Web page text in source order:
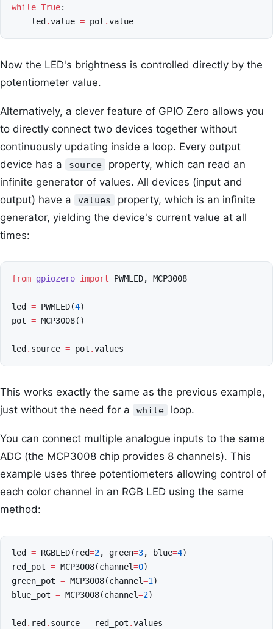
while True:
led.value = pot .value
Now the LED's brightness is controlled directly by the
potentiometer value.
Alternatively, a clever feature of GPIO Zero allows you
to directly connect two devices together without
continuously updating inside a loop. Every output
device has a
source
property, which can read an
infinite generator of values. All devices (input and
output) have a
values
property, which is an infinite
generator, yielding the device's current value at all
times:
from gpiozero import PWMLED, MCP3008
led = PWMLED(4)
pot = MCP3008()
led . source = pot .values
This works exactly the same as the previous example,
just without the need for a
while loop.
You can connect multiple analogue inputs to the same
ADC (the MCP3008 chip provides 8 channels). This
example uses three potentiometers allowing control of
each color channel in an RGB LED using the same
method:
led = RGBLED( red=2, green=3, blue=4)
red_pot = MCP3008(channel=0)
green_pot = MCP3008(channel=1)
blue_pot = MCP3008(channel=2)
led . red . source = red_pot .values